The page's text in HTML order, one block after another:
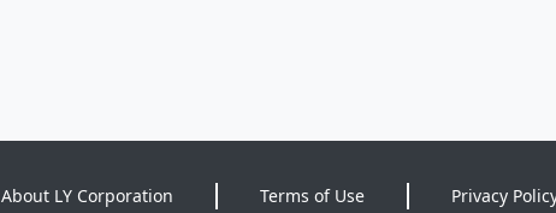
About LY Corporation Terms of Use Privacy